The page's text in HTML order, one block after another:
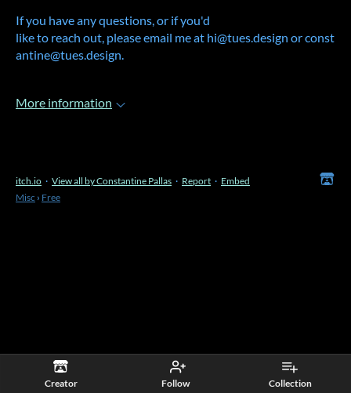
Creator Follow Collection
If you have any questions, or if you'd
like to reach out, please email me at hi@tues.design or const
antine@tues.design.
More information
itch.io · View all by Constantine Pallas · Report · Embed
Misc › Free